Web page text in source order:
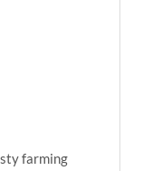
farming